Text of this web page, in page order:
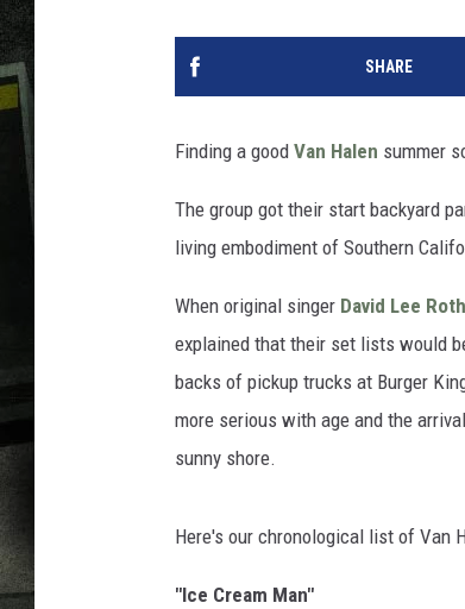
SHARE
Finding a good Van Halen summer
The group got their start backyard
living embodiment of Southern
When original singer David Lee Roth
explained that their set lists would
backs of pickup trucks at Burger
more serious with age and the
sunny shore.
Here's our chronological list of Van
"Ice Cream Man"